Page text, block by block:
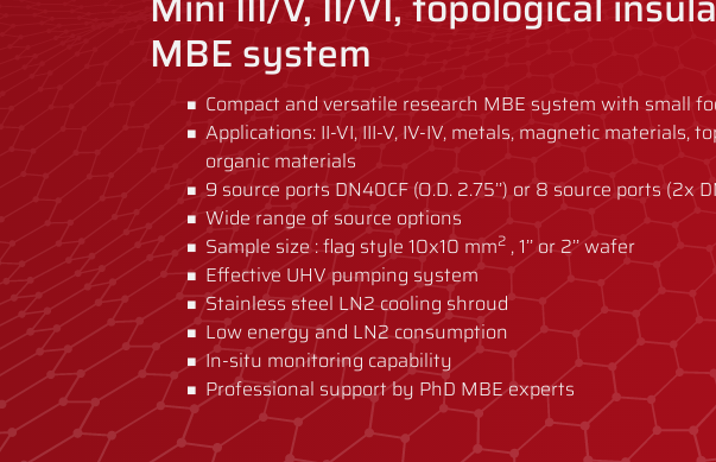
MBE system
Compact and versatile research MBE system with small
Applications: II-VI, III-V, IV-IV, metals, magnetic materials,
organic materials
9 source ports DN40CF (O.D. 2.75’’) or 8 source ports (2x
Wide range of source options
Sample size : flag style 10x10 mm2 , 1’’ or 2’’ wafer
Effective UHV pumping system
Stainless steel LN2 cooling shroud
Low energy and LN2 consumption
In-situ monitoring capability
Professional support by PhD MBE experts